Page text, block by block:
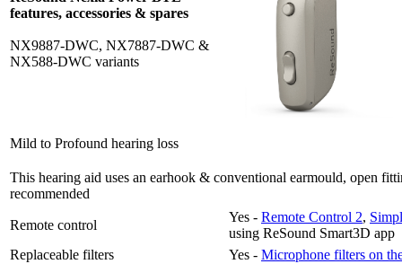
features, accessories & spares
NX9887-DWC, NX7887-DWC &
NX588-DWC variants
Mild to Profound hearing loss
This hearing aid uses an earhook & conventional earmould, open
recommended
Remote control
Yes - Remote Control 2,
using ReSound Smart3D app
Replaceable filters
Yes - Microphone filters on